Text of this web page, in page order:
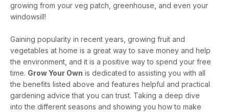
growing from your veg patch, greenhouse, and even your
windowsill!
Gaining popularity in recent years, growing fruit and
vegetables at home is a great way to save money and help
the environment, and it is a positive way to spend your free
time. Grow Your Own is dedicated to assisting you with all
the benefits listed above and features helpful and practical
gardening advice that you can trust. Taking a deep dive
into the different seasons and showing you how to make